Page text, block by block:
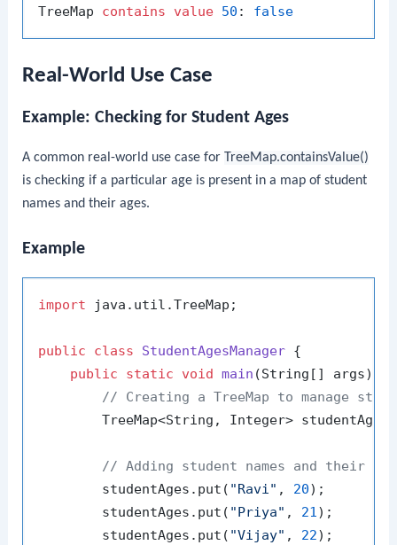
TreeMap contains value 50 : false
Real-World Use Case
Example: Checking for Student Ages
A common real-world use case for
TreeMap.containsValue()
is checking if a particular age is present in a map of student
names and their ages.
Example
import java.util.TreeMap;
public class StudentAgesManager {
public
static void main (String[] args)
// Creating a TreeMap to manage
TreeMap<String, Integer>
// Adding student names and their
        studentAges.put(
"Ravi" , 20);
        studentAges.put(
"Priya" , 21);
        studentAges.put(
"Vijay" , 22);